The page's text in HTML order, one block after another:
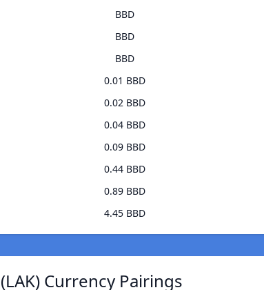
BBD
BBD
BBD
0.01 BBD
0.02 BBD
0.04 BBD
0.09 BBD
0.44 BBD
0.89 BBD
4.45 BBD
Currency Pairings